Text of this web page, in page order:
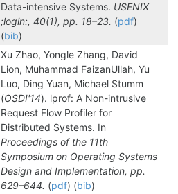
Data-intensive Systems. USENIX
;login:, 40(1), pp. 18–23. (pdf)
(bib)
Xu Zhao, Yongle Zhang, David
Lion, Muhammad FaizanUllah, Yu
Luo, Ding Yuan, Michael Stumm
(OSDI'14). lprof: A Non-intrusive
Request Flow Profiler for
Distributed Systems. In
Proceedings of the 11th
Symposium on Operating Systems
Design and Implementation, pp.
629–644. (pdf) (bib)